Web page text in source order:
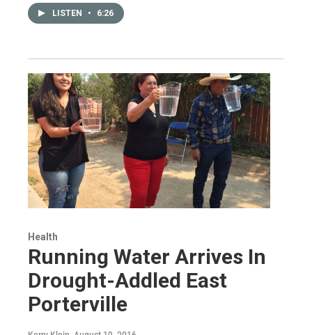
LISTEN • 6:26
Health
Running Water Arrives In
Drought-Addled East
Porterville